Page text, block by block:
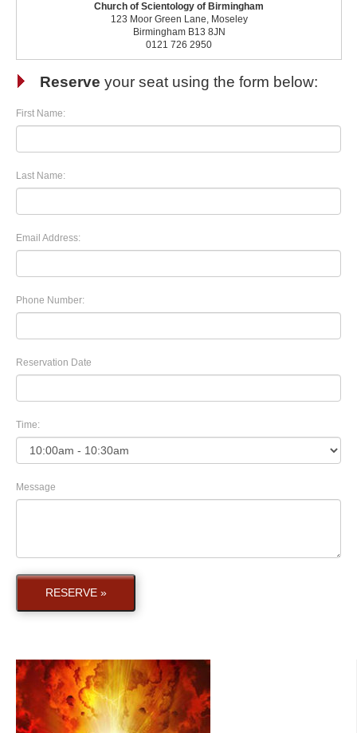
Church of Scientology of Birmingham
123 Moor Green Lane, Moseley
Birmingham B13 8JN
0121 726 2950
Reserve your seat using the form below:
First Name:
Last Name:
Email Address:
Phone Number:
Reservation Date
Time:
Message
RESERVE »